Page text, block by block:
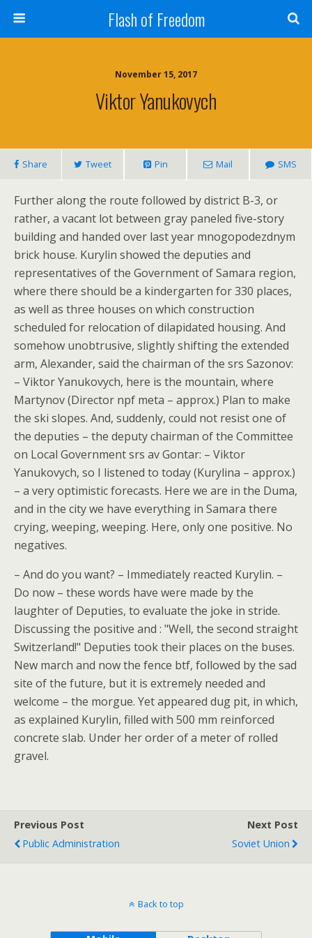
Flash of Freedom
November 15, 2017
Viktor Yanukovych
Share Tweet Pin Mail SMS
Further along the route followed by district B-3, or
rather, a vacant lot between gray paneled five-story
building and handed over last year mnogopodezdnym
brick house. Kurylin showed the deputies and
representatives of the Government of Samara region,
where there should be a kindergarten for 330 places,
as well as three houses on which construction
scheduled for relocation of dilapidated housing. And
somehow unobtrusive, slightly shifting the extended
arm, Alexander, said the chairman of the srs Sazonov:
– Viktor Yanukovych, here is the mountain, where
Martynov (Director npf meta – approx.) Plan to make
the ski slopes. And, suddenly, could not resist one of
the deputies – the deputy chairman of the Committee
on Local Government srs av Gontar: – Viktor
Yanukovych, so I listened to today (Kurylina – approx.)
– a very optimistic forecasts. Here we are in the Duma,
and in the city we have everything in Samara there
crying, weeping, weeping. Here, only one positive. No
negatives.
– And do you want? – Immediately reacted Kurylin. –
Do now – these words have were made by the
laughter of Deputies, to evaluate the joke in stride.
Discussing the positive and : "Well, the second straight
Switzerland!" Deputies took their places on the buses.
New march and now the fence btf, followed by the sad
site of the future, but it is extremely needed and
welcome – the morgue. Yet appeared dug pit, in which,
as explained Kurylin, filled with 500 mm reinforced
concrete slab. Under her order of a meter of rolled
gravel.
Previous Post
Public Administration
Next Post
Soviet Union
Back to top